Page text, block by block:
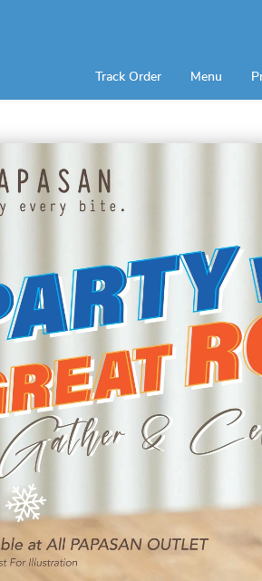
Track Order Menu